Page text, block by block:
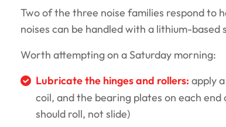
Two of the three noise families respond to
noises can be handled with a lithium-
Worth attempting on a Saturday morning:
Lubricate the hinges and rollers: apply
coil, and the bearing plates on each
should roll, not slide)